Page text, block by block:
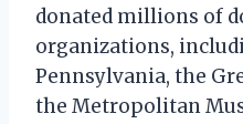
donated millions of
organizations,
Pennsylvania, the
the Metropolitan